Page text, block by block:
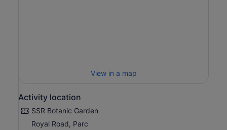
View in a map
Activity location
SSR Botanic Garden
Royal Road, Parc